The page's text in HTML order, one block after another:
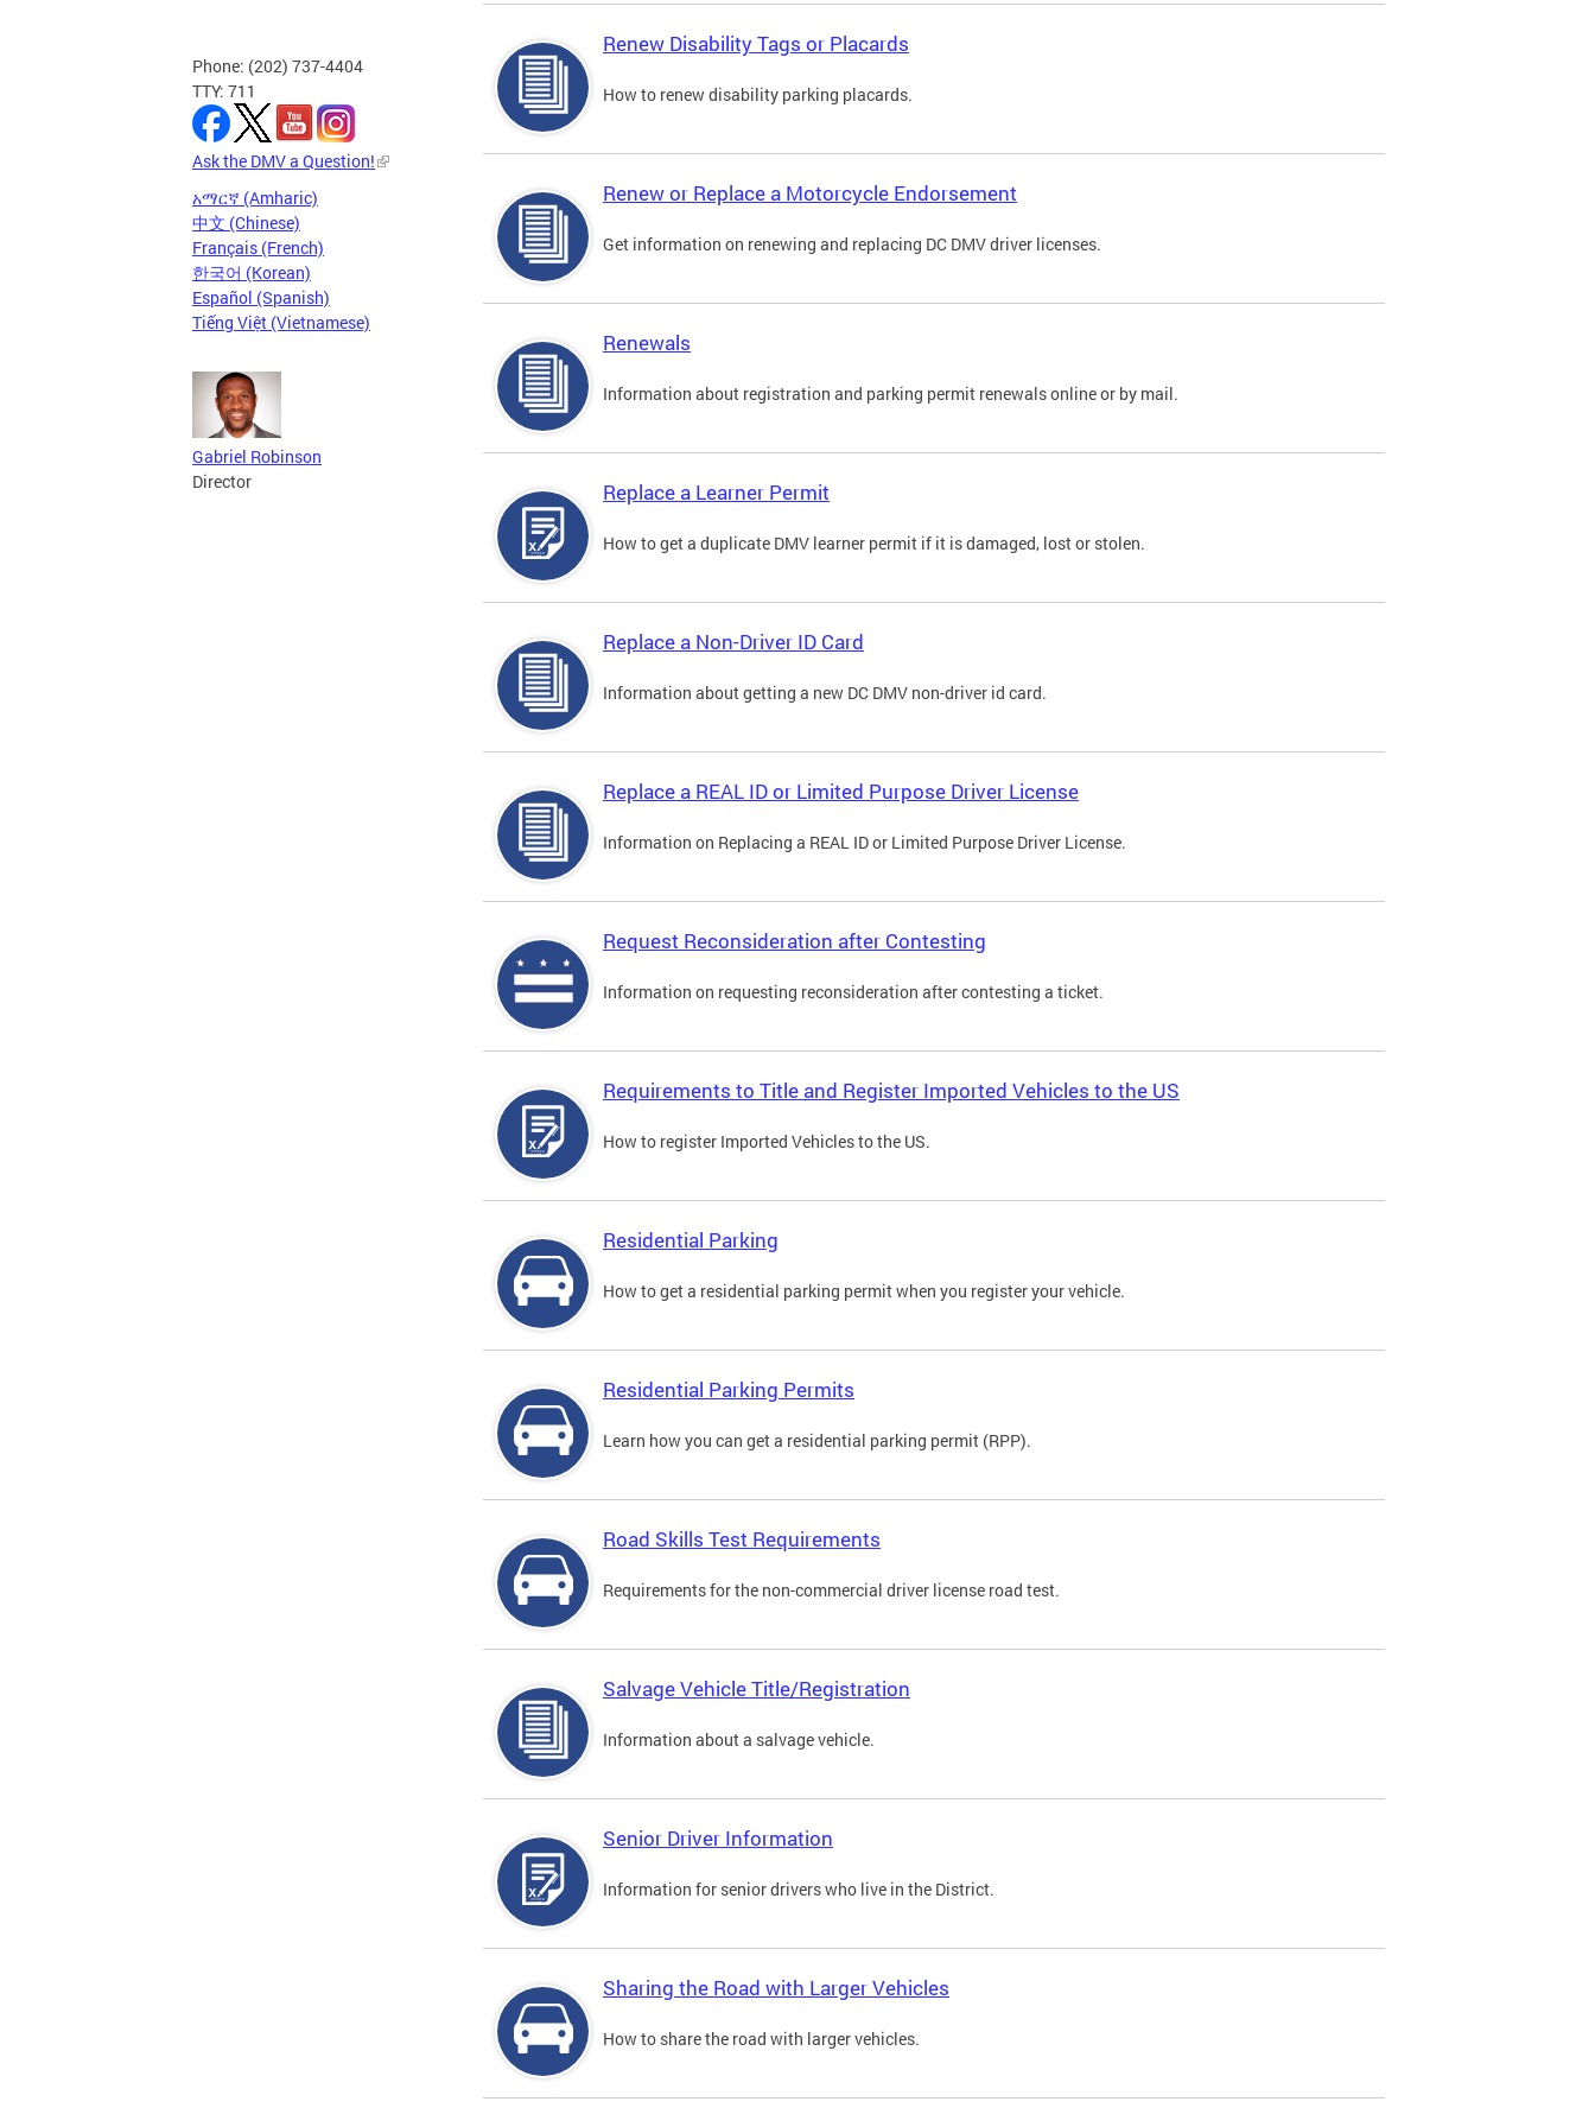
Phone: (202) 737-4404
TTY: 711
Ask the DMV a Question!
አማርኛ (Amharic)
中文 (Chinese)
Français (French)
한국어 (Korean)
Español (Spanish)
Tiếng Việt (Vietnamese)
Gabriel Robinson
Director
Renew Disability Tags or Placards
How to renew disability parking placards.
Renew or Replace a Motorcycle Endorsement
Get information on renewing and replacing DC DMV driver licenses.
Renewals
Information about registration and parking permit renewals online or by mail.
Replace a Learner Permit
How to get a duplicate DMV learner permit if it is damaged, lost or stolen.
Replace a Non-Driver ID Card
Information about getting a new DC DMV non-driver id card.
Replace a REAL ID or Limited Purpose Driver License
Information on Replacing a REAL ID or Limited Purpose Driver License.
Request Reconsideration after Contesting
Information on requesting reconsideration after contesting a ticket.
Requirements to Title and Register Imported Vehicles to the US
How to register Imported Vehicles to the US.
Residential Parking
How to get a residential parking permit when you register your vehicle.
Residential Parking Permits
Learn how you can get a residential parking permit (RPP).
Road Skills Test Requirements
Requirements for the non-commercial driver license road test.
Salvage Vehicle Title/Registration
Information about a salvage vehicle.
Senior Driver Information
Information for senior drivers who live in the District.
Sharing the Road with Larger Vehicles
How to share the road with larger vehicles.